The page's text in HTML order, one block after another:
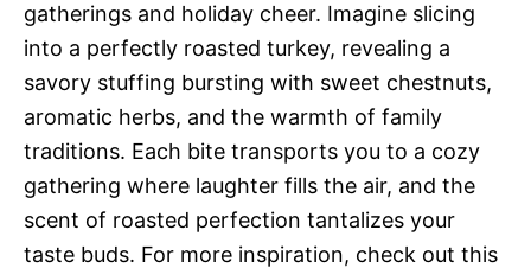
gatherings and holiday cheer. Imagine slicing
into a perfectly roasted turkey, revealing a
savory stuffing bursting with sweet chestnuts,
aromatic herbs, and the warmth of family
traditions. Each bite transports you to a cozy
gathering where laughter fills the air, and the
scent of roasted perfection tantalizes your
taste buds. For more inspiration, check out this